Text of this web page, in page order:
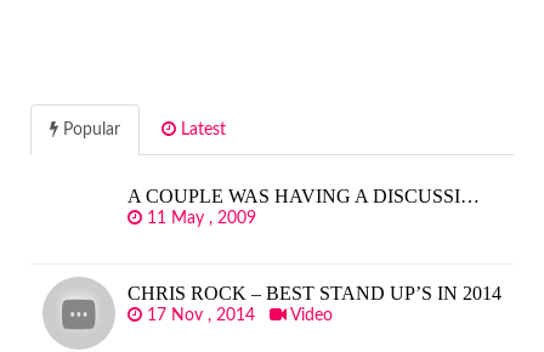
Popular Latest
A COUPLE WAS HAVING A DISCUSSI…
11 May , 2009
CHRIS ROCK – BEST STAND UP’S IN 2014
17 Nov , 2014 Video